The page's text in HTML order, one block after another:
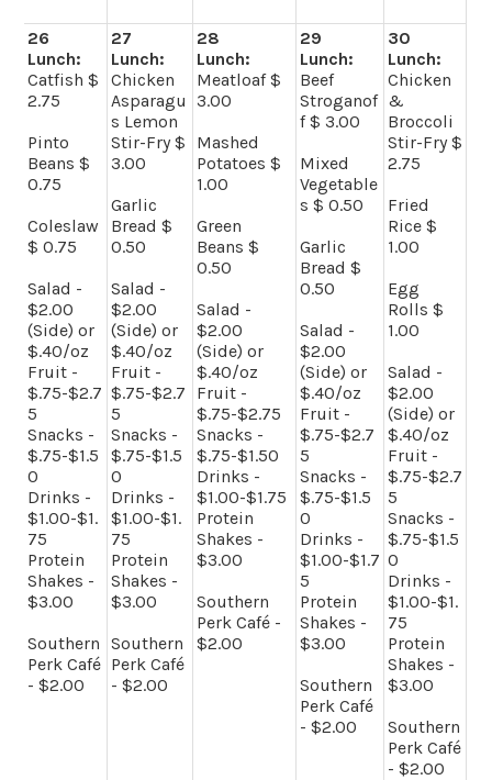
26
Lunch:
Catfish $
2.75
Pinto
Beans $
0.75
Coleslaw
$ 0.75
Salad -
$2.00
(Side) or
$.40/oz
Fruit -
$.75-$2.7
5
Snacks -
$.75-$1.5
0
Drinks -
$1.00-$1.
75
Protein
Shakes -
$3.00
Southern
Perk Café
- $2.00
27
Lunch:
Chicken
Asparagu
s Lemon
Stir-Fry $
3.00
Garlic
Bread $
0.50
Salad -
$2.00
(Side) or
$.40/oz
Fruit -
$.75-$2.7
5
Snacks -
$.75-$1.5
0
Drinks -
$1.00-$1.
75
Protein
Shakes -
$3.00
Southern
Perk Café
- $2.00
28
Lunch:
Meatloaf $
3.00
Mashed
Potatoes $
1.00
Green
Beans $
0.50
Salad -
$2.00
(Side) or
$.40/oz
Fruit -
$.75-$2.75
Snacks -
$.75-$1.50
Drinks -
$1.00-$1.75
Protein
Shakes -
$3.00
Southern
Perk Café -
$2.00
29
Lunch:
Beef
Stroganof
f $ 3.00
Mixed
Vegetable
s $ 0.50
Garlic
Bread $
0.50
Salad -
$2.00
(Side) or
$.40/oz
Fruit -
$.75-$2.7
5
Snacks -
$.75-$1.5
0
Drinks -
$1.00-$1.7
5
Protein
Shakes -
$3.00
Southern
Perk Café
- $2.00
30
Lunch:
Chicken
&
Broccoli
Stir-Fry $
2.75
Fried
Rice $
1.00
Egg
Rolls $
1.00
Salad -
$2.00
(Side) or
$.40/oz
Fruit -
$.75-$2.7
5
Snacks -
$.75-$1.5
0
Drinks -
$1.00-$1.
75
Protein
Shakes -
$3.00
Southern
Perk Café
- $2.00